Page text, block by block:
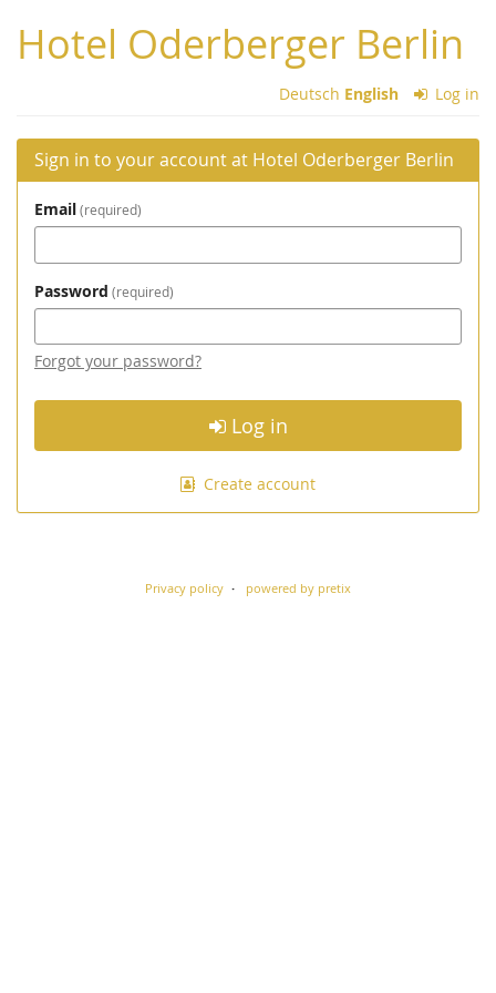
main
content
Hotel Oderberger Berlin
Deutsch English Log in
Sign in to your account at Hotel Oderberger Berlin
Email required
Password required
Forgot your password?
Log in
Create account
Privacy policy powered by pretix